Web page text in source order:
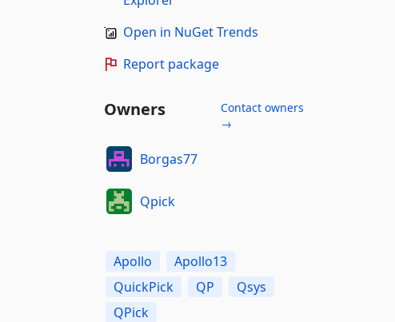
Open in NuGet Trends
Report package
Owners
Contact owners
→
Borgas77
Qpick
Apollo
Apollo13
QuickPick
QP
Qsys
QPick